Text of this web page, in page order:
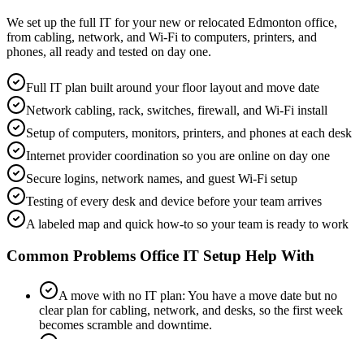
We set up the full IT for your new or relocated Edmonton office,
from cabling, network, and Wi-Fi to computers, printers, and
phones, all ready and tested on day one.
Full IT plan built around your floor layout and move date
Network cabling, rack, switches, firewall, and Wi-Fi install
Setup of computers, monitors, printers, and phones at each desk
Internet provider coordination so you are online on day one
Secure logins, network names, and guest Wi-Fi setup
Testing of every desk and device before your team arrives
A labeled map and quick how-to so your team is ready to work
Common Problems Office IT Setup Help With
A move with no IT plan: You have a move date but no
clear plan for cabling, network, and desks, so the first week
becomes scramble and downtime.